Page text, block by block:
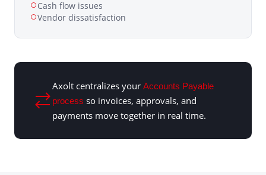
Cash flow issues
Vendor dissatisfaction
Axolt centralizes your Accounts Payable
process so invoices, approvals, and
payments move together in real time.